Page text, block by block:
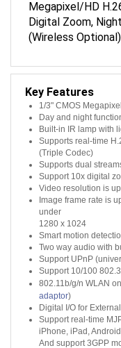
Digital Zoom,
(Wireless Optional)
1/3" CMOS Megapixel
Day and night
Built-in IR lamp with
Supports real-time
(Triple Codec)
Supports dual
Support 10x digital
Video resolution is
Image frame rate is
under
1280 x 1024
Smart motion detection
Two way audio with
Support UPnP
Support 10/100
802.11b/g/n WLAN
adaptor)
Digital I/O for
Support real-time
iPhone, iPad,
And support 3GPP
Bundle with powerful